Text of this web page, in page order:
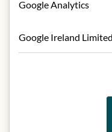
Calories
- of which
Google Analytics
Google Ireland Limited